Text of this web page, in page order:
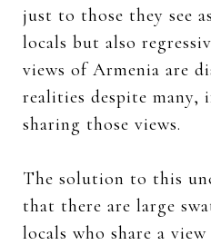
just to those they see
locals but also
views of Armenia are
realities despite many,
sharing those views.
The solution to this
that there are large
locals who share a